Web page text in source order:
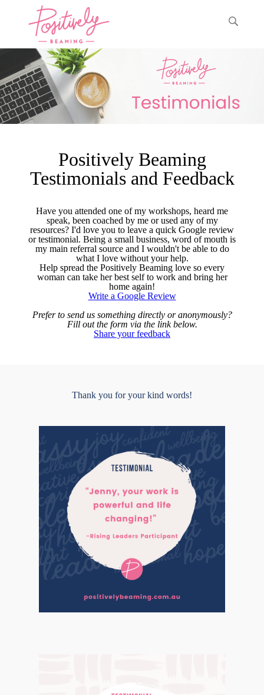
Positively Beaming
Testimonials and Feedback
Have you attended one of my workshops, heard me
speak, been coached by me or used any of my
resources? I'd love you to leave a quick Google review
or testimonial. Being a small business, word of mouth is
my main referral source and I wouldn't be able to do
what I love without your help.
Help spread the Positively Beaming love so every
woman can take her best self to work and bring her
home again!
Write a Google Review
Prefer to send us something directly or anonymously?
Fill out the form via the link below.
Share your feedback
Thank you for your kind words!